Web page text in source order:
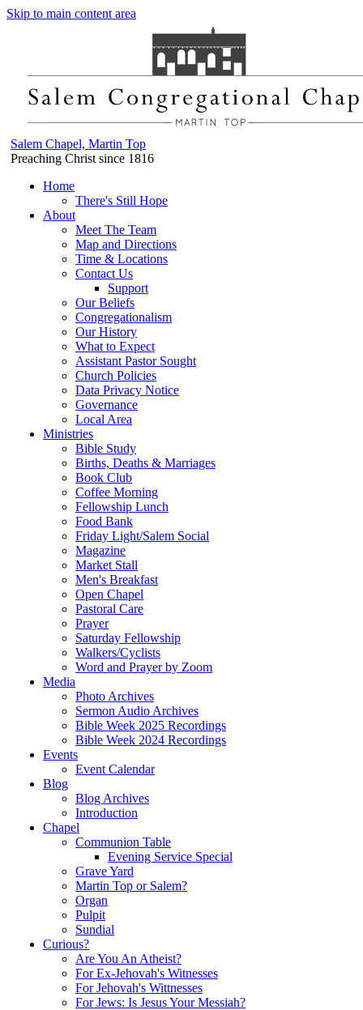
Skip to main content area
Salem Chapel, Martin Top
Preaching Christ since 1816
Home
There's Still Hope
About
Meet The Team
Map and Directions
Time & Locations
Contact Us
Support
Our Beliefs
Congregationalism
Our History
What to Expect
Assistant Pastor Sought
Church Policies
Data Privacy Notice
Governance
Local Area
Ministries
Bible Study
Births, Deaths & Marriages
Book Club
Coffee Morning
Fellowship Lunch
Food Bank
Friday Light/Salem Social
Magazine
Market Stall
Men's Breakfast
Open Chapel
Pastoral Care
Prayer
Saturday Fellowship
Walkers/Cyclists
Word and Prayer by Zoom
Media
Photo Archives
Sermon Audio Archives
Bible Week 2025 Recordings
Bible Week 2024 Recordings
Events
Event Calendar
Blog
Blog Archives
Introduction
Chapel
Communion Table
Evening Service Special
Grave Yard
Martin Top or Salem?
Organ
Pulpit
Sundial
Curious?
Are You An Atheist?
For Ex-Jehovah's Witnesses
For Jehovah's Wittnesses
For Jews: Is Jesus Your Messiah?